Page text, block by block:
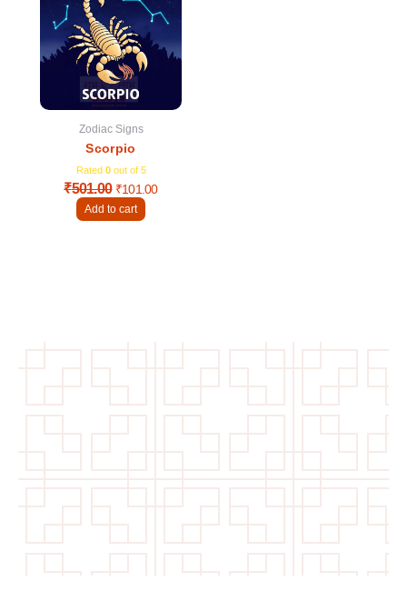
Zodiac Signs
Scorpio
Rated 0out of 5
₹501.00
₹501.00.
₹101.00
₹101.00.
Add to cart